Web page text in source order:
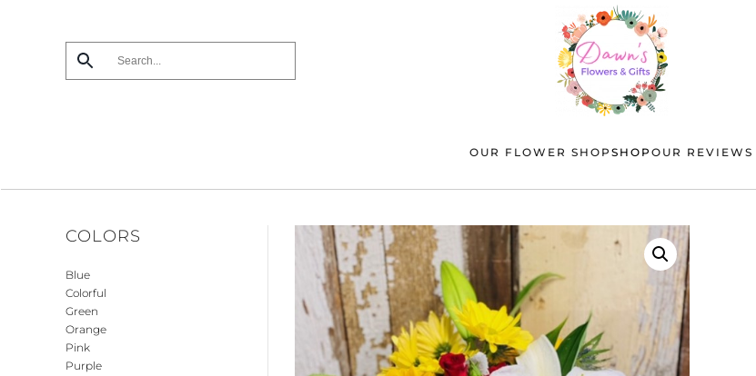
OUR FLOWER SHOP SHOP OUR REVIEWS
COLORS
Blue
Colorful
Green
Orange
Pink
Purple